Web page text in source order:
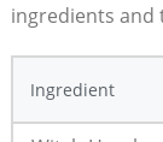
ingredients and
Ingredient